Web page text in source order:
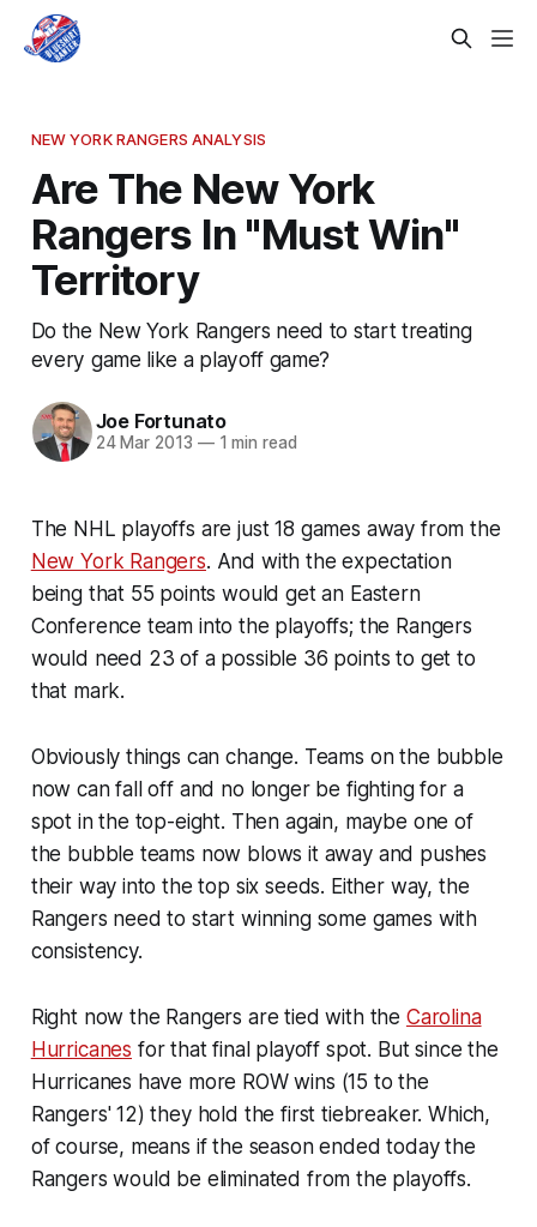
NEW YORK RANGERS ANALYSIS
Are The New York
Rangers In "Must Win"
Territory
Do the New York Rangers need to start treating
every game like a playoff game?
Joe Fortunato
24 Mar 2013 —1 min read
The NHL playoffs are just 18 games away from the
New York Rangers. And with the expectation
being that 55 points would get an Eastern
Conference team into the playoffs; the Rangers
would need 23 of a possible 36 points to get to
that mark.
Obviously things can change. Teams on the bubble
now can fall off and no longer be fighting for a
spot in the top-eight. Then again, maybe one of
the bubble teams now blows it away and pushes
their way into the top six seeds. Either way, the
Rangers need to start winning some games with
consistency.
Right now the Rangers are tied with the Carolina
Hurricanes for that final playoff spot. But since the
Hurricanes have more ROW wins (15 to the
Rangers' 12) they hold the first tiebreaker. Which,
of course, means if the season ended today the
Rangers would be eliminated from the playoffs.